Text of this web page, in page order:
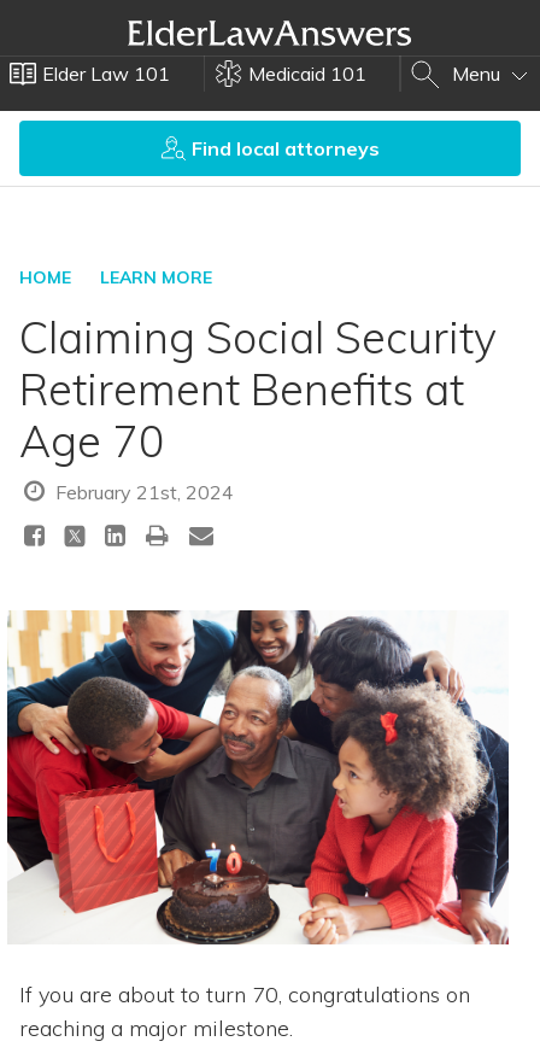
Elder Law 101 Medicaid 101 Menu
Find local attorneys
HOME LEARN MORE
Claiming Social Security
Retirement Benefits at
Age 70
February 21st, 2024
If you are about to turn 70, congratulations on
reaching a major milestone.